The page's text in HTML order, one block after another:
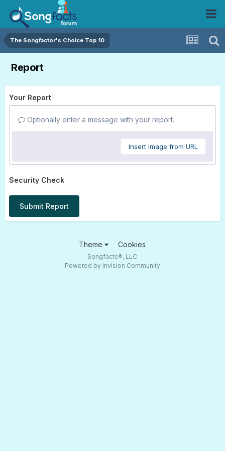
The Songfactor's Choice Top 10
Report
Your Report
Optionally enter a message with your report.
Insert image from URL
Security Check
Submit Report
Theme Cookies
Songfacts®, LLC
Powered by Invision Community